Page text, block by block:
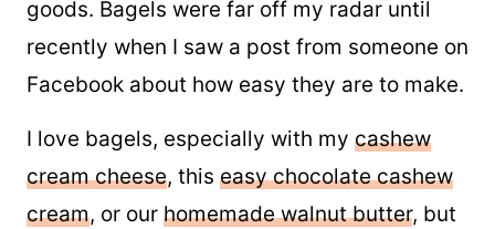
goods. Bagels were far off my radar until
recently when I saw a post from someone on
Facebook about how easy they are to make.
I love bagels, especially with my cashew
cream cheese, this easy chocolate cashew
cream, or our homemade walnut butter, but